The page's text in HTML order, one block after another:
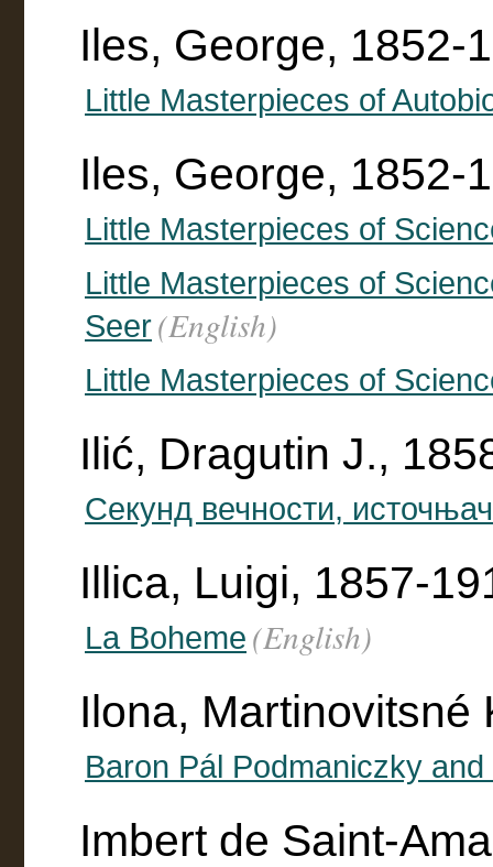
Iles, George, 1852-
Little Masterpieces of
Iles, George, 1852-
Little Masterpieces of
Little Masterpieces of
Seer(English)
Little Masterpieces of
Ilić, Dragutin J.,
Секунд вечности,
Illica, Luigi, 1857-
La Boheme (English)
Ilona, Martinovitsné
Baron Pál Podmaniczky
Imbert de Saint-